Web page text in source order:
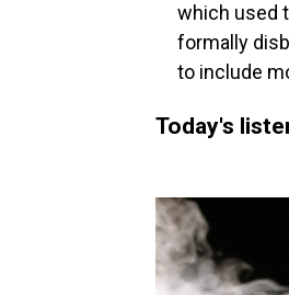
which used
formally
to include
Today's